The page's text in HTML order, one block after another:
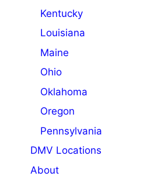
Kentucky
Louisiana
Maine
Ohio
Oklahoma
Oregon
Pennsylvania
DMV Locations
About